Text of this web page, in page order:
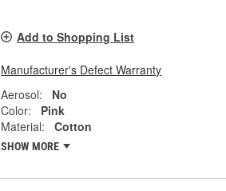
Add to Shopping List
Manufacturer's Defect Warranty
Aerosol:
No
Color:
Pink
Material:
Cotton
SHOW MORE